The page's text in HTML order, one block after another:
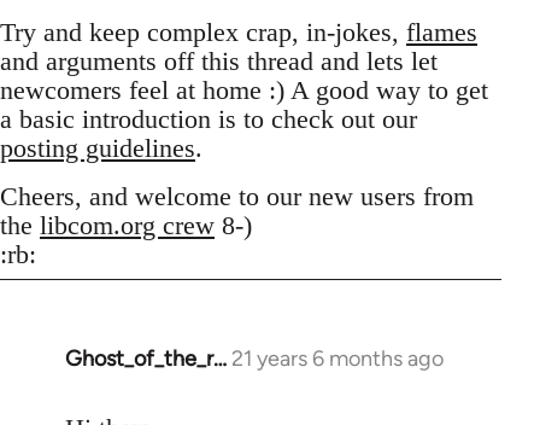
Try and keep complex crap, in-jokes, flames
and arguments off this thread and lets let
newcomers feel at home :) A good way to get
a basic introduction is to check out our
posting guidelines.
Cheers, and welcome to our new users from
the libcom.org crew 8-)
:rb:
Ghost_of_the_r… 21 years 6 months ago
In